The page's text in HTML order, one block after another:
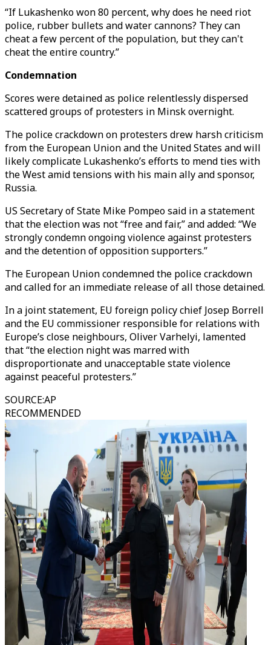
“If Lukashenko won 80 percent, why does he need riot
police, rubber bullets and water cannons? They can
cheat a few percent of the population, but they can't
cheat the entire country.”
Condemnation
Scores were detained as police relentlessly dispersed
scattered groups of protesters in Minsk overnight.
The police crackdown on protesters drew harsh criticism
from the European Union and the United States and will
likely complicate Lukashenko’s efforts to mend ties with
the West amid tensions with his main ally and sponsor,
Russia.
US Secretary of State Mike Pompeo said in a statement
that the election was not “free and fair,” and added: “We
strongly condemn ongoing violence against protesters
and the detention of opposition supporters.”
The European Union condemned the police crackdown
and called for an immediate release of all those detained.
In a joint statement, EU foreign policy chief Josep Borrell
and the EU commissioner responsible for relations with
Europe’s close neighbours, Oliver Varhelyi, lamented
that “the election night was marred with
disproportionate and unacceptable state violence
against peaceful protesters.”
SOURCE:AP
RECOMMENDED